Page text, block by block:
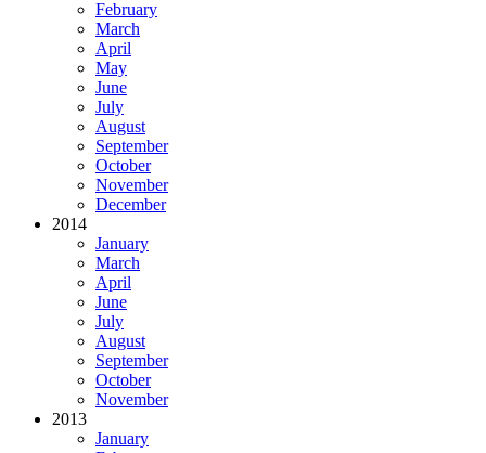
February
March
April
May
June
July
August
September
October
November
December
2014
January
March
April
June
July
August
September
October
November
2013
January